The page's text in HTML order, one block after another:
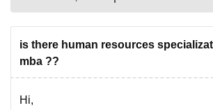
is there human resources
mba ??
Hi,